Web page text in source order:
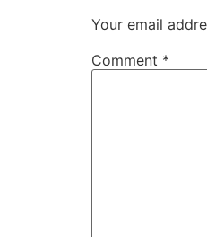
Your email
Comment *